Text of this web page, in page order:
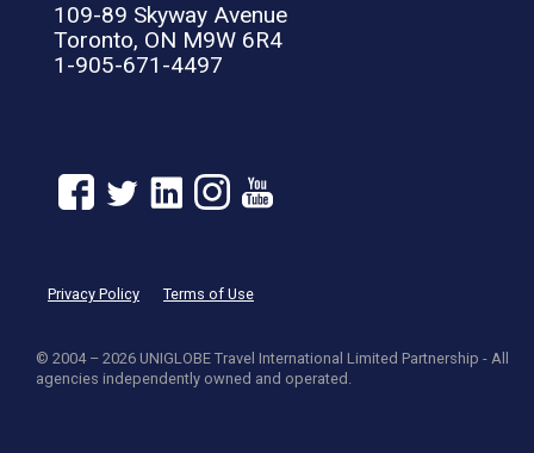
109-89 Skyway Avenue
Toronto, ON M9W 6R4
1-905-671-4497
Privacy Policy Terms of Use
© 2004 – 2026 UNIGLOBE Travel International Limited Partnership - All
agencies independently owned and operated.